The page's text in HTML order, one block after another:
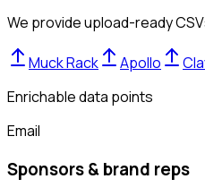
We provide upload-ready
Muck Rack Apollo
Enrichable data points
Email
Sponsors & brand reps